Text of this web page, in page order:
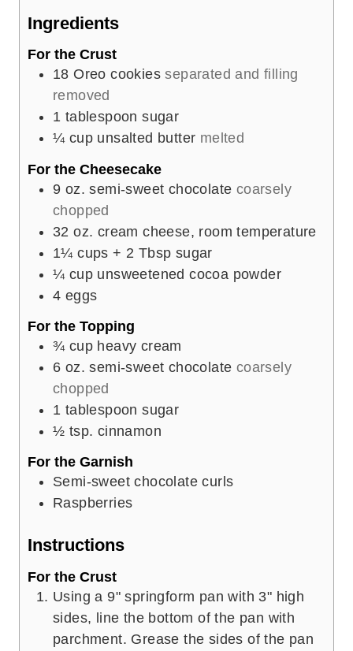
Ingredients
For the Crust
18 Oreo cookies separated and filling
removed
1 tablespoon sugar
¼ cup unsalted butter melted
For the Cheesecake
9 oz. semi-sweet chocolate coarsely
chopped
32 oz. cream cheese, room temperature
1¼ cups + 2 Tbsp sugar
¼ cup unsweetened cocoa powder
4 eggs
For the Topping
¾ cup heavy cream
6 oz. semi-sweet chocolate coarsely
chopped
1 tablespoon sugar
½ tsp. cinnamon
For the Garnish
Semi-sweet chocolate curls
Raspberries
Instructions
For the Crust
Using a 9" springform pan with 3" high
sides, line the bottom of the pan with
parchment. Grease the sides of the pan